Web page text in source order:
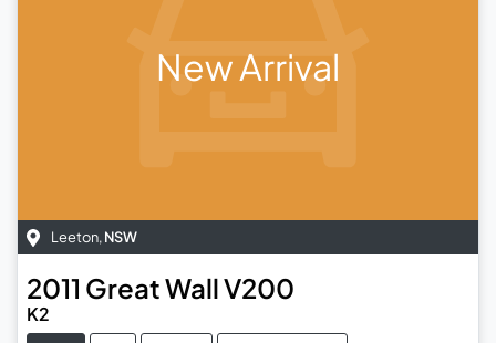
New Arrival
Leeton, NSW
2011 Great WallV200
K2